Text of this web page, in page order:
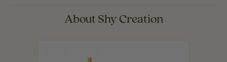
About Shy Creation